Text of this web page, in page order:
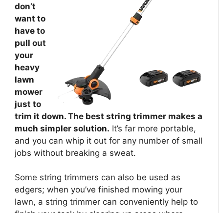
don’t
want to
have to
pull out
your
heavy
lawn
mower
just to
trim it down. The best string trimmer makes a
much simpler solution. It’s far more portable,
and you can whip it out for any number of small
jobs without breaking a sweat.
Some string trimmers can also be used as
edgers; when you’ve finished mowing your
lawn, a string trimmer can conveniently help to